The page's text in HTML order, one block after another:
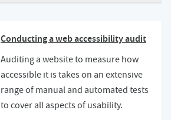
Conducting a web accessibility audit
Auditing a website to measure how
accessible it is takes on an extensive
range of manual and automated tests
to cover all aspects of usability.